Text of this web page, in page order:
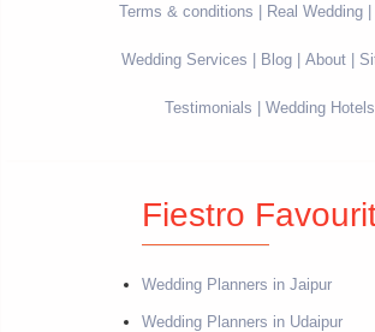
Terms & conditions Real Wedding
Wedding Services Blog About
Testimonials Wedding Hotels
Fiestro
Wedding Planners in Jaipur
Wedding Planners in Udaipur